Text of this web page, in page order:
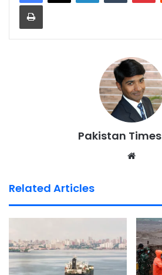
Pakistan Times
Related Articles